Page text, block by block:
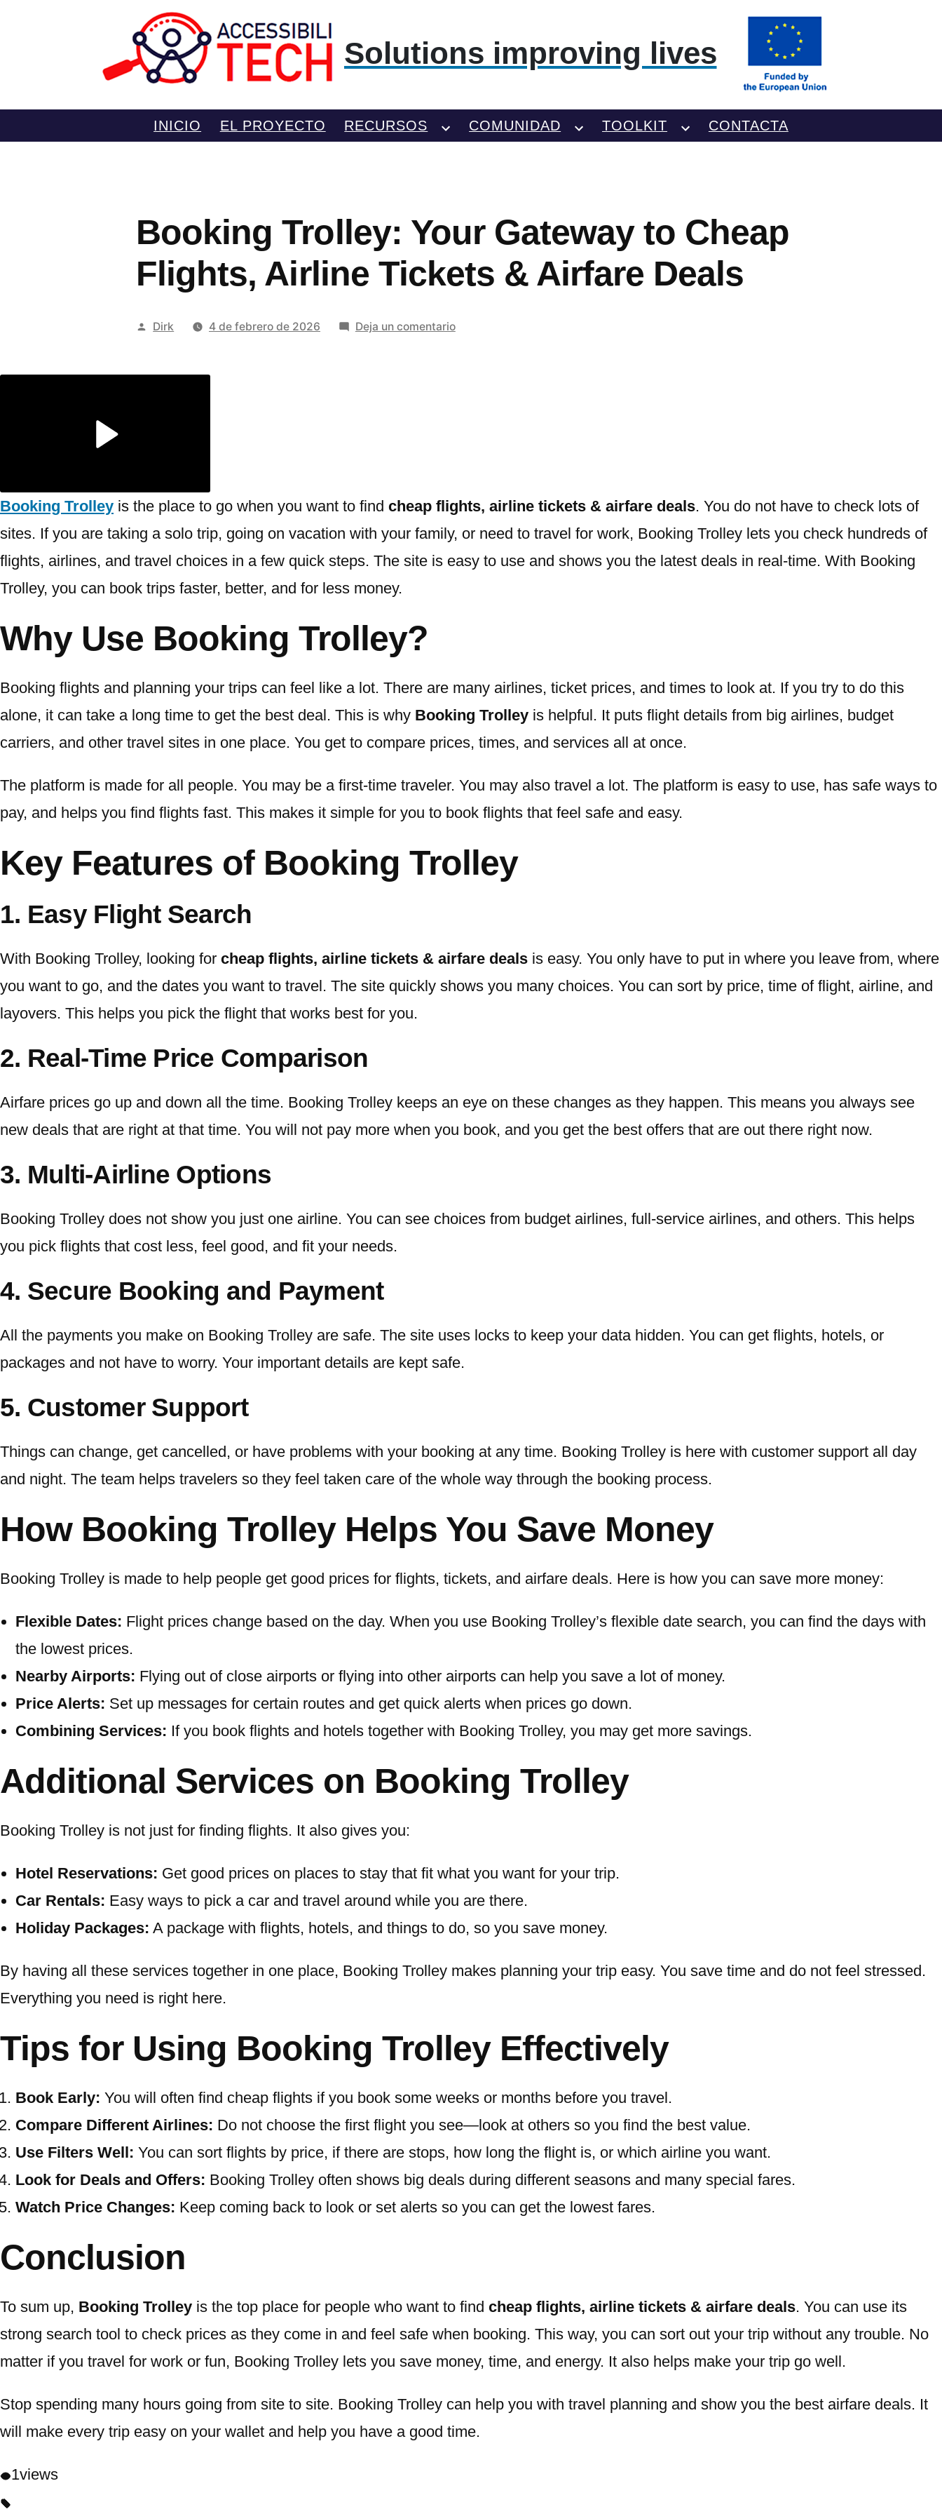
Solutions improving lives
INICIO EL PROYECTO RECURSOS COMUNIDAD TOOLKIT CONTACTA
Booking Trolley: Your Gateway to Cheap
Flights, Airline Tickets & Airfare Deals
Publicado
Dirk 4 de febrero de 2026 Deja un comentarioen
Tickets
Airfare
Deals
Booking Trolley is the place to go when you want to find cheap flights, airline tickets & airfare deals. You do not have to check lots of
sites. If you are taking a solo trip, going on vacation with your family, or need to travel for work, Booking Trolley lets you check hundreds of
flights, airlines, and travel choices in a few quick steps. The site is easy to use and shows you the latest deals in real-time. With Booking
Trolley, you can book trips faster, better, and for less money.
Why Use Booking Trolley?
Booking flights and planning your trips can feel like a lot. There are many airlines, ticket prices, and times to look at. If you try to do this
alone, it can take a long time to get the best deal. This is why Booking Trolley is helpful. It puts flight details from big airlines, budget
carriers, and other travel sites in one place. You get to compare prices, times, and services all at once.
The platform is made for all people. You may be a first-time traveler. You may also travel a lot. The platform is easy to use, has safe ways to
pay, and helps you find flights fast. This makes it simple for you to book flights that feel safe and easy.
Key Features of Booking Trolley
1. Easy Flight Search
With Booking Trolley, looking for cheap flights, airline tickets & airfare deals is easy. You only have to put in where you leave from, where
you want to go, and the dates you want to travel. The site quickly shows you many choices. You can sort by price, time of flight, airline, and
layovers. This helps you pick the flight that works best for you.
2. Real-Time Price Comparison
Airfare prices go up and down all the time. Booking Trolley keeps an eye on these changes as they happen. This means you always see
new deals that are right at that time. You will not pay more when you book, and you get the best offers that are out there right now.
3. Multi-Airline Options
Booking Trolley does not show you just one airline. You can see choices from budget airlines, full-service airlines, and others. This helps
you pick flights that cost less, feel good, and fit your needs.
4. Secure Booking and Payment
All the payments you make on Booking Trolley are safe. The site uses locks to keep your data hidden. You can get flights, hotels, or
packages and not have to worry. Your important details are kept safe.
5. Customer Support
Things can change, get cancelled, or have problems with your booking at any time. Booking Trolley is here with customer support all day
and night. The team helps travelers so they feel taken care of the whole way through the booking process.
How Booking Trolley Helps You Save Money
Booking Trolley is made to help people get good prices for flights, tickets, and airfare deals. Here is how you can save more money:
Flexible Dates: Flight prices change based on the day. When you use Booking Trolley’s flexible date search, you can find the days with
the lowest prices.
Nearby Airports: Flying out of close airports or flying into other airports can help you save a lot of money.
Price Alerts: Set up messages for certain routes and get quick alerts when prices go down.
Combining Services: If you book flights and hotels together with Booking Trolley, you may get more savings.
Additional Services on Booking Trolley
Booking Trolley is not just for finding flights. It also gives you:
Hotel Reservations: Get good prices on places to stay that fit what you want for your trip.
Car Rentals: Easy ways to pick a car and travel around while you are there.
Holiday Packages: A package with flights, hotels, and things to do, so you save money.
By having all these services together in one place, Booking Trolley makes planning your trip easy. You save time and do not feel stressed.
Everything you need is right here.
Tips for Using Booking Trolley Effectively
Book Early: You will often find cheap flights if you book some weeks or months before you travel.
Compare Different Airlines: Do not choose the first flight you see—look at others so you find the best value.
Use Filters Well: You can sort flights by price, if there are stops, how long the flight is, or which airline you want.
Look for Deals and Offers: Booking Trolley often shows big deals during different seasons and many special fares.
Watch Price Changes: Keep coming back to look or set alerts so you can get the lowest fares.
Conclusion
To sum up, Booking Trolley is the top place for people who want to find cheap flights, airline tickets & airfare deals. You can use its
strong search tool to check prices as they come in and feel safe when booking. This way, you can sort out your trip without any trouble. No
matter if you travel for work or fun, Booking Trolley lets you save money, time, and energy. It also helps make your trip go well.
Stop spending many hours going from site to site. Booking Trolley can help you with travel planning and show you the best airfare deals. It
will make every trip easy on your wallet and help you have a good time.
1views